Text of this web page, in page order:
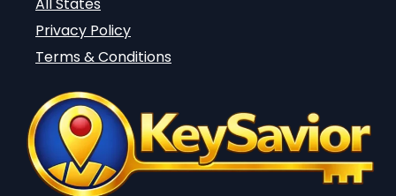
All States
Privacy Policy
Terms & Conditions